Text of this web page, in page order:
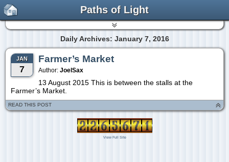
Paths of Light
Daily Archives: January 7, 2016
JAN
7
Farmer’s Market
Author: JoelSax
13 August 2015 This is between the stalls at the
Farmer’s Market.
READ THIS POST
View Full Site